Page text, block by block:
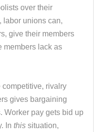
over their
labor unions can,
give their members
members lack as
competitive, rivalry
gives bargaining
Worker pay gets bid up
Inthis situation,